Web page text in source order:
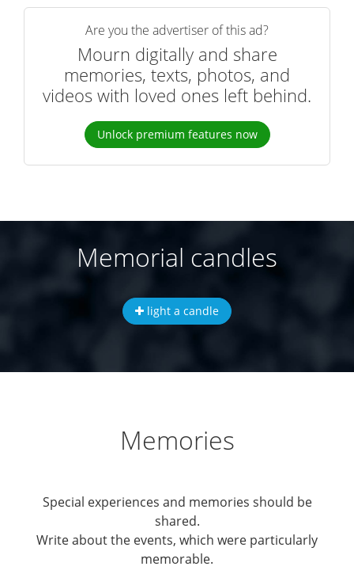
Are you the advertiser of this ad?
Mourn digitally and share
memories, texts, photos, and
videos with loved ones left behind.
Unlock premium features now
Memorial candles
light a candle
Memories
Special experiences and memories should be
shared.
Write about the events, which were particularly
memorable.